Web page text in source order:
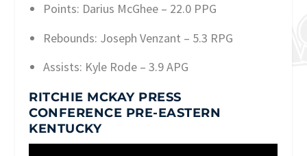
Points: Darius McGhee – 22.0 PPG
Rebounds: Joseph Venzant – 5.3 RPG
Assists: Kyle Rode – 3.9 APG
RITCHIE MCKAY PRESS
CONFERENCE PRE-EASTERN
KENTUCKY